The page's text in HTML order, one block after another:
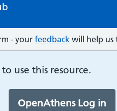
- your feedback will help us
use this resource.
OpenAthens Log in